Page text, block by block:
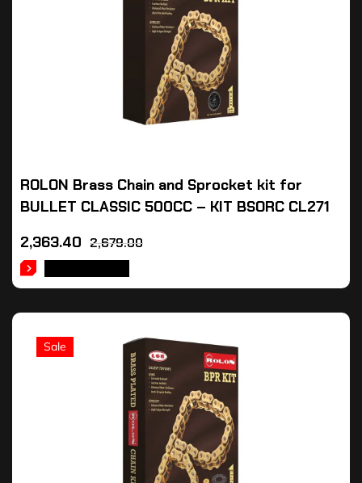
ROLON Brass Chain and Sprocket kit for
BULLET CLASSIC 500CC – KIT BSORC CL271
2,679.00
2,363.40
Sale